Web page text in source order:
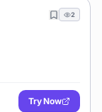
2
Try Now